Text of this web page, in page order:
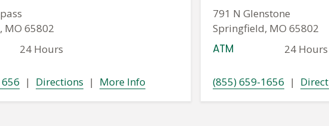
MO 65802
24 Hours
| Directions | More Info
791 N Glenstone
Springfield, MO 65802
ATM 24 Hours
(855) 659-1656 |